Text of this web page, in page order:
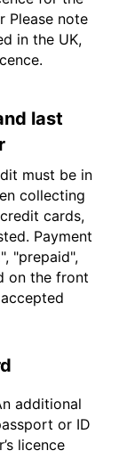
Please note
in the UK,
last
must be in
collecting
cards,
Payment
"prepaid",
on the front
additional
or ID
licence